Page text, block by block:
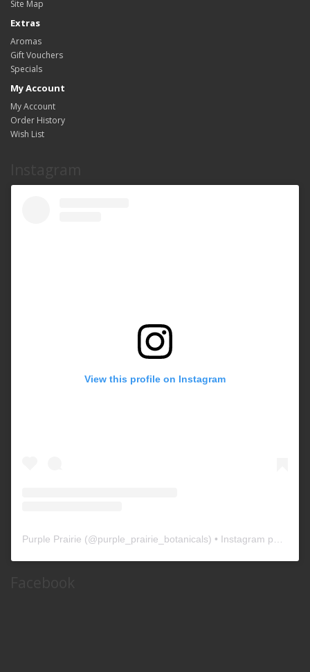
Site Map
Extras
Aromas
Gift Vouchers
Specials
My Account
My Account
Order History
Wish List
View this profile on Instagram
Purple Prairie (@purple_prairie_botanicals) • Instagram photos and videos